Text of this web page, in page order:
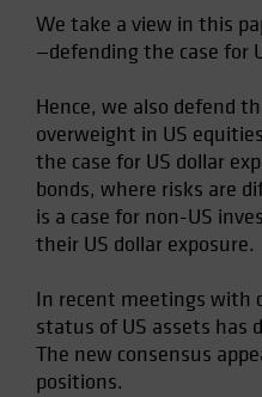
Other Asia-Pacific
Portugal
Singapore
South Korea - 대한민국
Spain
Sweden
Switzerland
Taiwan - 台灣
UK
We take a view in this
—defending the case for
Hence, we also defend
overweight in US
the case for US dollar
bonds, where risks are
is a case for non-US
their US dollar exposure.
In recent meetings with
status of US assets has
The new consensus
positions.